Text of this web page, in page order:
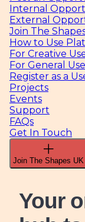
Internal
External
Join The
How to Use
For Creative
For General
Register as a
Projects
Events
Support
FAQs
Get In Touch
Join The Shapes UK
Your